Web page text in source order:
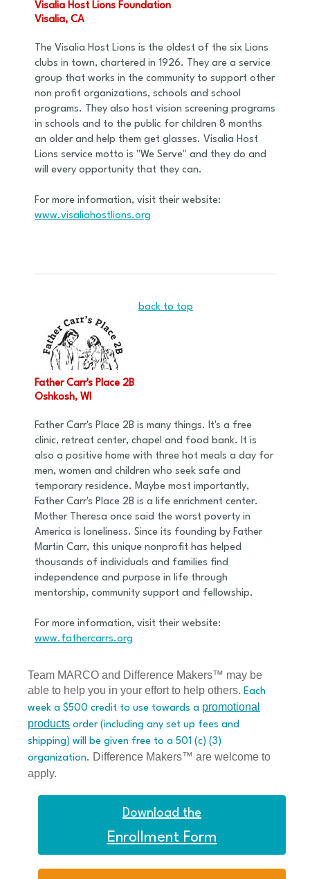
Visalia Host Lions Foundation
Visalia, CA
The Visalia Host Lions is the oldest of the six Lions
clubs in town, chartered in 1926. They are a service
group that works in the community to support other
non profit organizations, schools and school
programs. They also host vision screening programs
in schools and to the public for children 8 months
an older and help them get glasses. Visalia Host
Lions service motto is "We Serve" and they do and
will every opportunity that they can.
For more information, visit their website:
www.visaliahostlions.org
back to top
Father Carr's Place 2B
Oshkosh, WI
Father Carr's Place 2B is many things. It's a free
clinic, retreat center, chapel and food bank. It is
also a positive home with three hot meals a day for
men, women and children who seek safe and
temporary residence. Maybe most importantly,
Father Carr's Place 2B is a life enrichment center.
Mother Theresa once said the worst poverty in
America is loneliness. Since its founding by Father
Martin Carr, this unique nonprofit has helped
thousands of individuals and families find
independence and purpose in life through
mentorship, community support and fellowship.
For more information, visit their website:
www.fathercarrs.org
Team MARCO and Difference Makers™ may be
able to help you in your effort to help others. Each
week a $500 credit to use towards a promotional
products order (including any set up fees and
shipping) will be given free to a 501 (c) (3)
organization. Difference Makers™ are welcome to
apply.
Download the
Enrollment Form